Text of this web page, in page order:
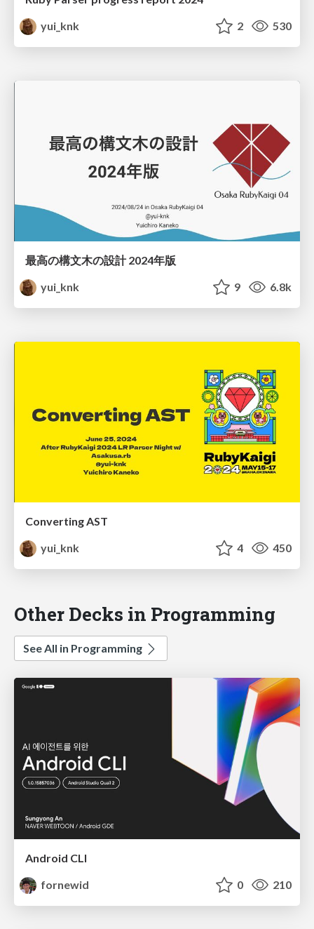
yui_knk
2 530
最高の構文木の設計 2024年版
yui_knk
9 6.8k
Converting AST
yui_knk
4 450
Other Decks in Programming
See All in Programming
Android CLI
fornewid
0 210